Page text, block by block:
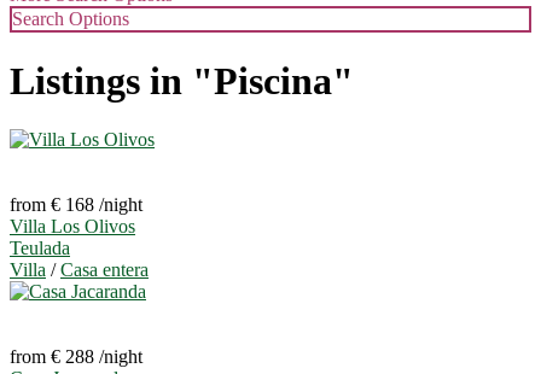
Search Options
Listings in "Piscina"
from € 168 /night
Villa Los Olivos
Teulada
Villa /Casa entera
from € 288 /night